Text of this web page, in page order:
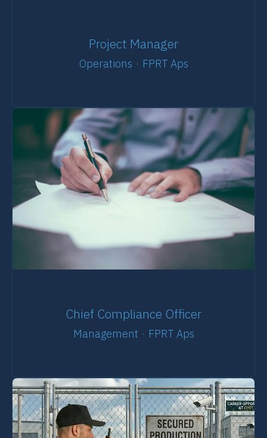
Project Manager
Operations · FPRT Aps
Chief Compliance Officer
Management · FPRT Aps